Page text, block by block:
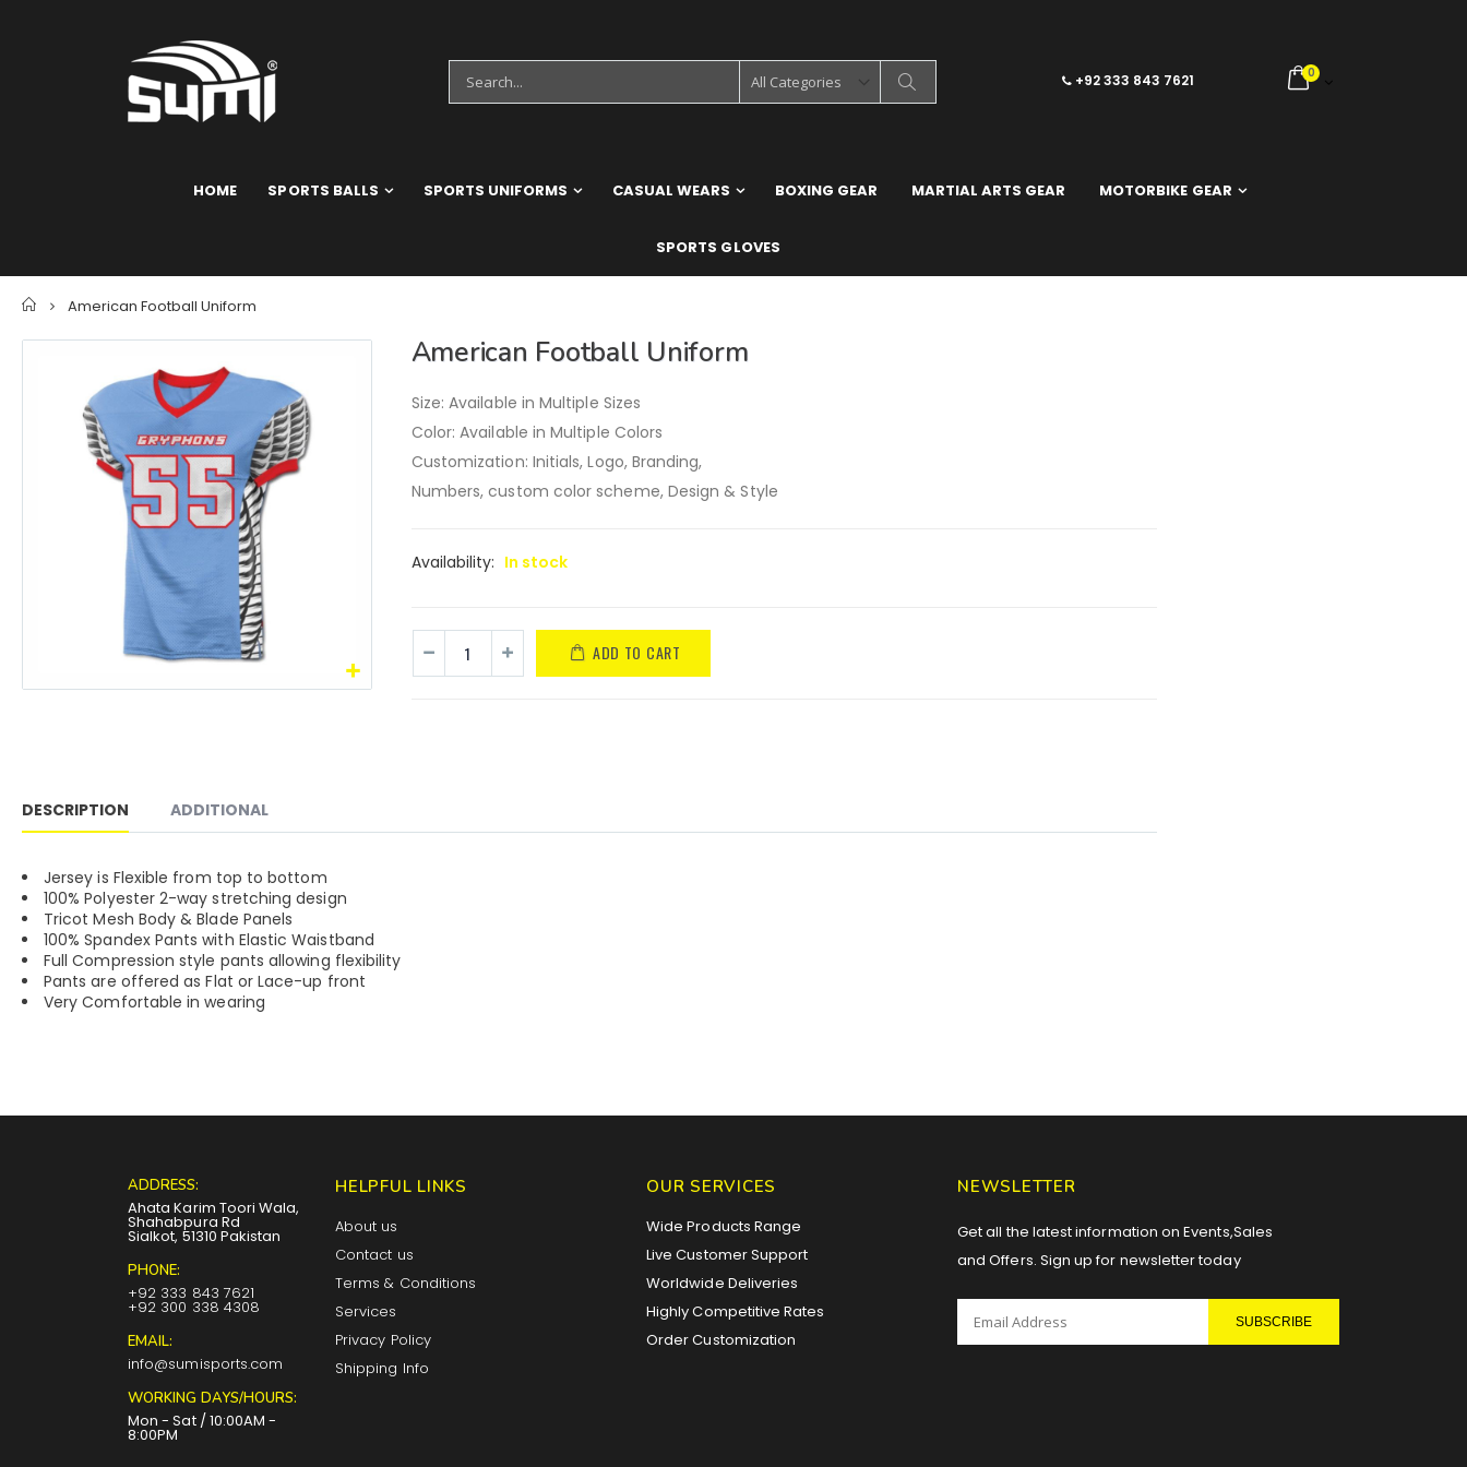
+92 333 843 7621 0
HOME SPORTS BALLS SPORTS UNIFORMS CASUAL WEARS BOXING GEAR MARTIAL ARTS GEAR MOTORBIKE GEAR
SPORTS GLOVES
Home
American Football Uniform
American Football Uniform
Size: Available in Multiple Sizes
Color: Available in Multiple Colors
Customization: Initials, Logo, Branding,
Numbers, custom color scheme, Design & Style
Availability: In stock
ADD TO CART
DESCRIPTION ADDITIONAL
Jersey is Flexible from top to bottom
100% Polyester 2-way stretching design
Tricot Mesh Body & Blade Panels
100% Spandex Pants with Elastic Waistband
Full Compression style pants allowing flexibility
Pants are offered as Flat or Lace-up front
Very Comfortable in wearing
ADDRESS:
Ahata Karim Toori Wala,
Shahabpura Rd
Sialkot, 51310 Pakistan
PHONE:
+92 333 843 7621
+92 300 338 4308
EMAIL:
info@sumisports.com
WORKING DAYS/HOURS:
Mon - Sat / 10:00AM -
8:00PM
HELPFUL LINKS
About us
Contact us
Terms & Conditions
Services
Privacy Policy
Shipping Info
OUR SERVICES
Wide Products Range
Live Customer Support
Worldwide Deliveries
Highly Competitive Rates
Order Customization
NEWSLETTER
Get all the latest information on Events,Sales
and Offers. Sign up for newsletter today
SUBSCRIBE